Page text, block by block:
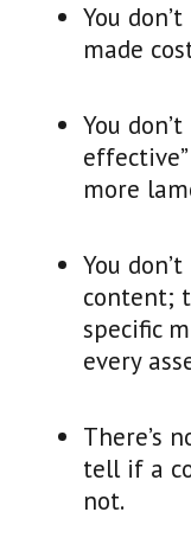
You
made
You
more
You
content;
specific
every
There’s
tell if a
not.